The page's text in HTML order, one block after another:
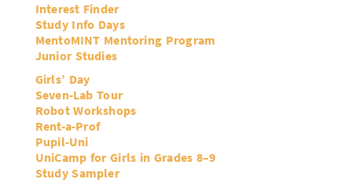
Interest Finder
Study Info Days
MentoMINT Mentoring Program
Junior Studies
Girls’ Day
Seven-Lab Tour
Robot Workshops
Rent-a-Prof
Pupil-Uni
UniCamp for Girls in Grades 8–9
Study Sampler